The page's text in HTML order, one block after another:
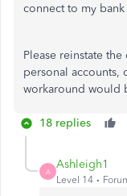
connect to my
Please reinstate
personal accounts,
workaround would
18 replies
A
Ashleigh1
Level 14